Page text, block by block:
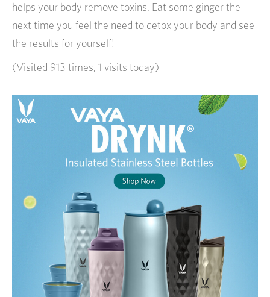
helps your body remove toxins. Eat some ginger the
next time you feel the need to detox your body and see
the results for yourself!
(Visited 913 times, 1 visits today)